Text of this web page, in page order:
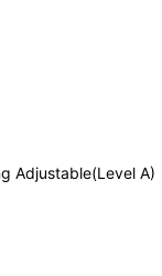
Adjustable(Level A)